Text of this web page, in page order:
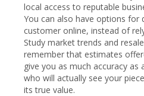
local access to reputable
You can also have options for
customer online, instead of
Study market trends and
remember that estimates
give you as much accuracy
who will actually see your
its true value.